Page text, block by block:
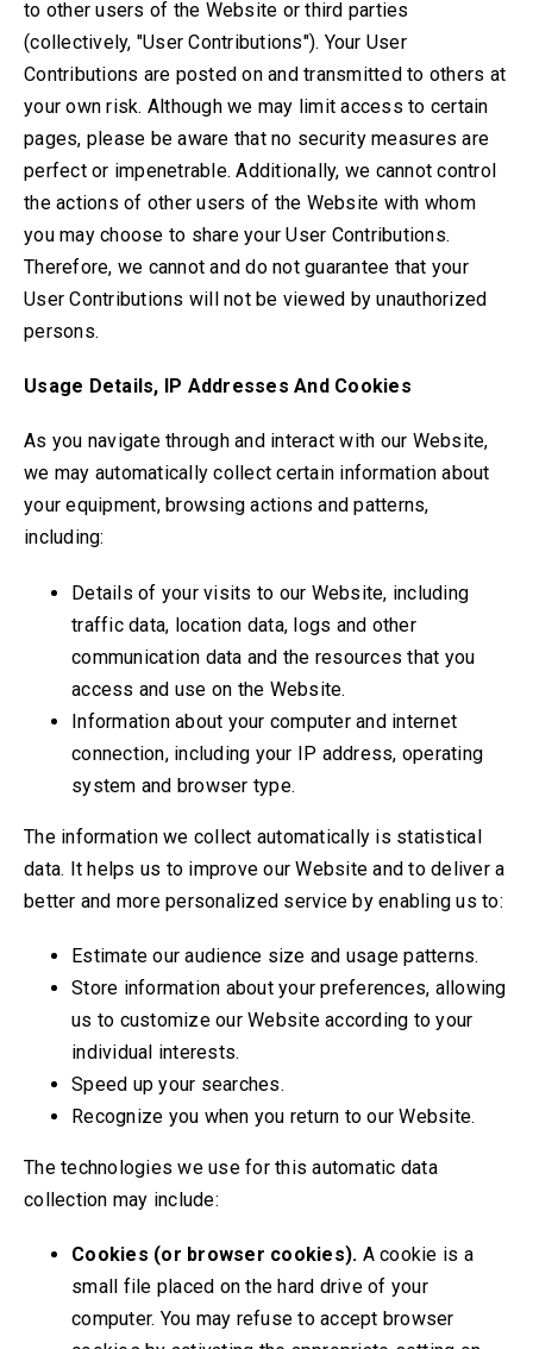
to other users of the Website or third parties
(collectively, "User Contributions"). Your User
Contributions are posted on and transmitted to others at
your own risk. Although we may limit access to certain
pages, please be aware that no security measures are
perfect or impenetrable. Additionally, we cannot control
the actions of other users of the Website with whom
you may choose to share your User Contributions.
Therefore, we cannot and do not guarantee that your
User Contributions will not be viewed by unauthorized
persons.
Usage Details, IP Addresses And Cookies
As you navigate through and interact with our Website,
we may automatically collect certain information about
your equipment, browsing actions and patterns,
including:
Details of your visits to our Website, including
traffic data, location data, logs and other
communication data and the resources that you
access and use on the Website.
Information about your computer and internet
connection, including your IP address, operating
system and browser type.
The information we collect automatically is statistical
data. It helps us to improve our Website and to deliver a
better and more personalized service by enabling us to:
Estimate our audience size and usage patterns.
Store information about your preferences, allowing
us to customize our Website according to your
individual interests.
Speed up your searches.
Recognize you when you return to our Website.
The technologies we use for this automatic data
collection may include:
Cookies (or browser cookies). A cookie is a
small file placed on the hard drive of your
computer. You may refuse to accept browser